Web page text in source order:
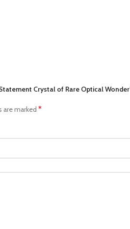
Crystal of Rare Optical
are marked *